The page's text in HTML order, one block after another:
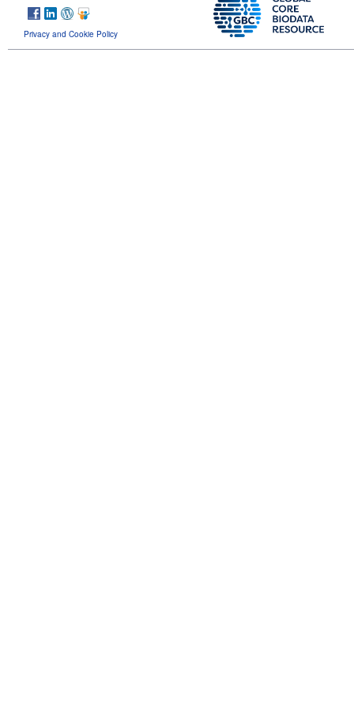
Privacy and Cookie Policy